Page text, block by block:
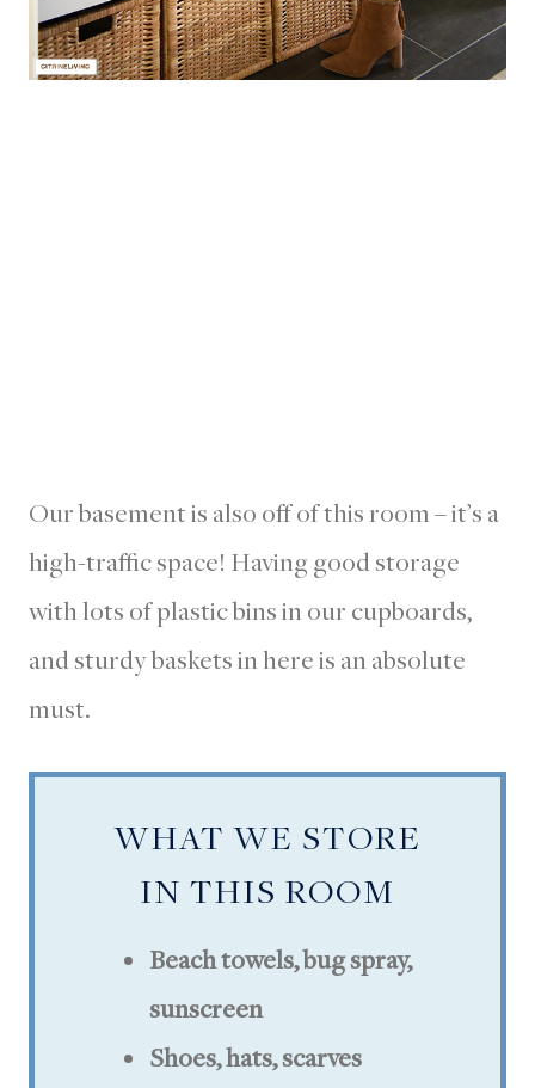
Our basement is also off of this room – it’s a
high-traffic space! Having good storage
with lots of plastic bins in our cupboards,
and sturdy baskets in here is an absolute
must.
WHAT WE STORE
IN THIS ROOM
Beach towels,bug spray,
sunscreen
Shoes, hats, scarves